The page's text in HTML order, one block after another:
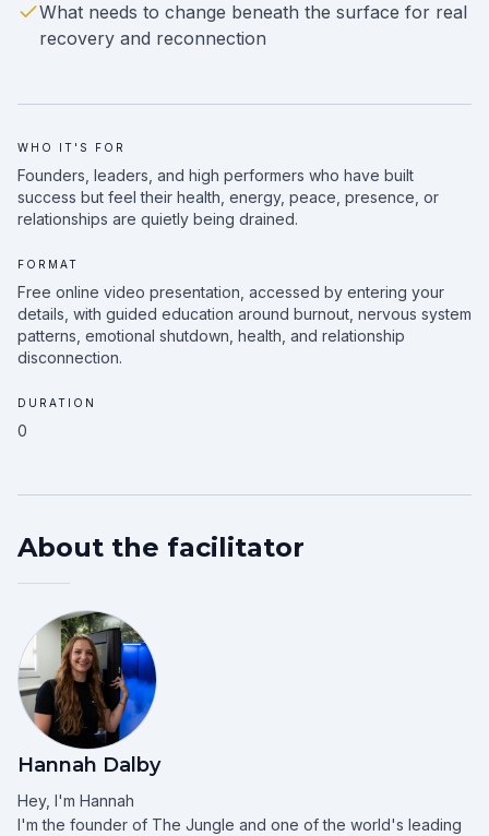
What needs to change beneath the surface for real
recovery and reconnection
WHO IT'S FOR
Founders, leaders, and high performers who have built
success but feel their health, energy, peace, presence, or
relationships are quietly being drained.
FORMAT
Free online video presentation, accessed by entering your
details, with guided education around burnout, nervous system
patterns, emotional shutdown, health, and relationship
disconnection.
DURATION
0
About the facilitator
Hannah Dalby
Hey, I'm Hannah
I'm the founder of The Jungle and one of the world's leading